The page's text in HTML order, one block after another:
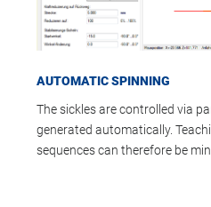
AUTOMATIC SPINNING
The sickles are controlled via
generated automatically.
sequences can therefore be